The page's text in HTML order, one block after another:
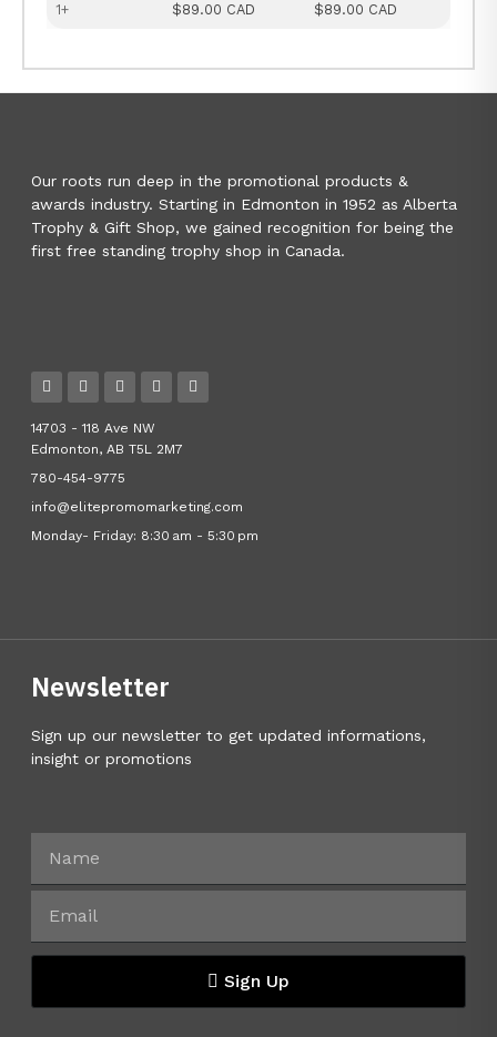
1+ $89.00 CAD $89.00 CAD
Our roots run deep in the promotional products &
awards industry. Starting in Edmonton in 1952 as Alberta
Trophy & Gift Shop, we gained recognition for being the
first free standing trophy shop in Canada.
14703 - 118 Ave NW
Edmonton, AB T5L 2M7
780-454-9775
info@elitepromomarketing.com
Monday- Friday: 8:30 am - 5:30 pm
Newsletter
Sign up our newsletter to get updated informations,
insight or promotions
Sign Up